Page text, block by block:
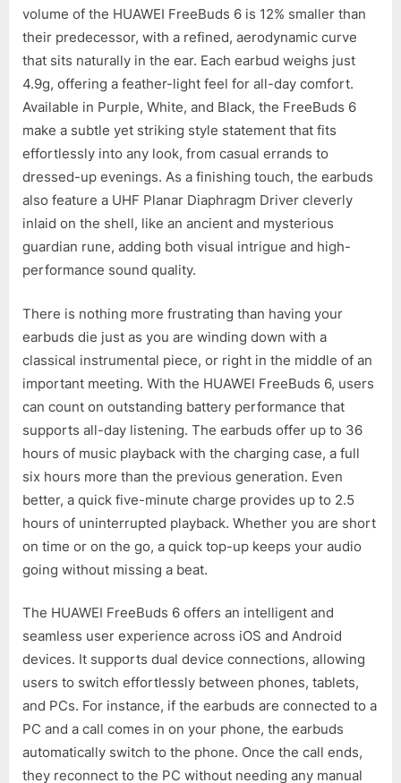
volume of the HUAWEI FreeBuds 6 is 12% smaller than
their predecessor, with a refined, aerodynamic curve
that sits naturally in the ear. Each earbud weighs just
4.9g, offering a feather-light feel for all-day comfort.
Available in Purple, White, and Black, the FreeBuds 6
make a subtle yet striking style statement that fits
effortlessly into any look, from casual errands to
dressed-up evenings. As a finishing touch, the earbuds
also feature a UHF Planar Diaphragm Driver cleverly
inlaid on the shell, like an ancient and mysterious
guardian rune, adding both visual intrigue and high-
performance sound quality.
There is nothing more frustrating than having your
earbuds die just as you are winding down with a
classical instrumental piece, or right in the middle of an
important meeting. With the HUAWEI FreeBuds 6, users
can count on outstanding battery performance that
supports all-day listening. The earbuds offer up to 36
hours of music playback with the charging case, a full
six hours more than the previous generation. Even
better, a quick five-minute charge provides up to 2.5
hours of uninterrupted playback. Whether you are short
on time or on the go, a quick top-up keeps your audio
going without missing a beat.
The HUAWEI FreeBuds 6 offers an intelligent and
seamless user experience across iOS and Android
devices. It supports dual device connections, allowing
users to switch effortlessly between phones, tablets,
and PCs. For instance, if the earbuds are connected to a
PC and a call comes in on your phone, the earbuds
automatically switch to the phone. Once the call ends,
they reconnect to the PC without needing any manual